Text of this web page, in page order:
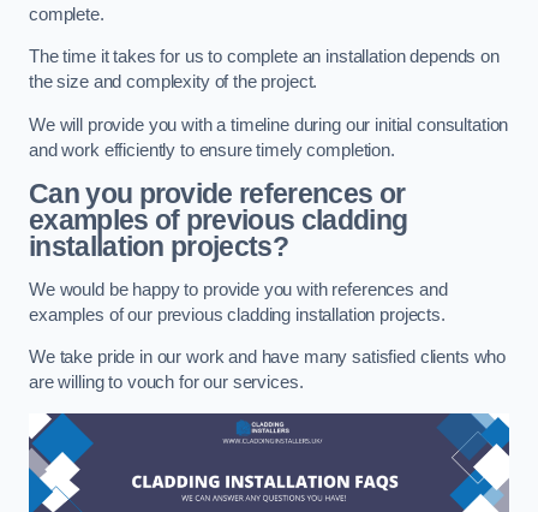
complete.
The time it takes for us to complete an installation depends on
the size and complexity of the project.
We will provide you with a timeline during our initial consultation
and work efficiently to ensure timely completion.
Can you provide references or
examples of previous cladding
installation projects?
We would be happy to provide you with references and
examples of our previous cladding installation projects.
We take pride in our work and have many satisfied clients who
are willing to vouch for our services.